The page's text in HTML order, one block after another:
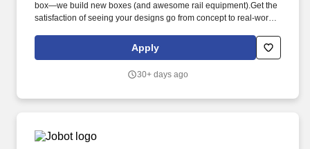
box—we build new boxes (and awesome rail equipment).Get the
satisfaction of seeing your designs go from concept to real-world
https://acrobat.adobe.com/id/urn:aaid:sc:va6c2:c42856ca-4383-
Apply
30+ days ago